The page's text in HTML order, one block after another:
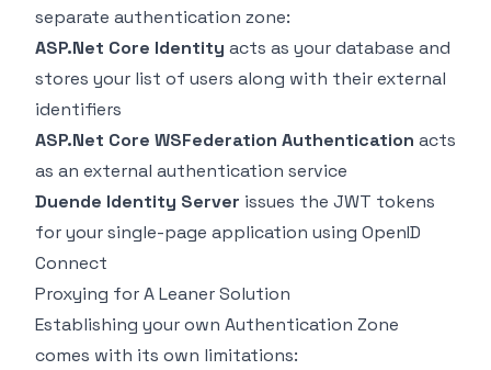
separate authentication zone:
ASP.Net Core Identity acts as your database and
stores your list of users along with their external
identifiers
ASP.Net Core WSFederation Authentication acts
as an external authentication service
Duende Identity Server issues the JWT tokens
for your single-page application using OpenID
Connect
Proxying for A Leaner Solution
Establishing your own Authentication Zone
comes with its own limitations: